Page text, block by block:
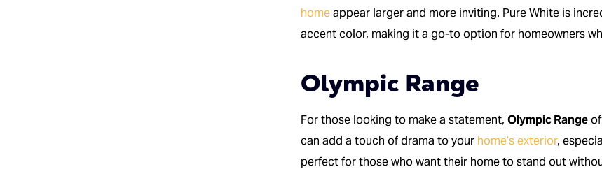
homeappear larger and more inviting. Pure White is
accent color, making it a go-to option for homeowners
Olympic Range
For those looking to make a statement,Olympic Range
can add a touch of drama to your home’s exterior,
perfect for those who want their home to stand out